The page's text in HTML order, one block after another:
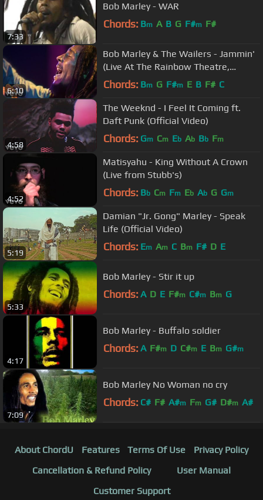
7:33
Bob Marley - WAR
Chords: Bm A B G F#m F#
6:10
Bob Marley & The Wailers - Jammin'
(Live At The Rainbow Theatre,
London / 1977)
Chords: Bm G F#m E B F# C
4:58
The Weeknd - I Feel It Coming ft.
Daft Punk (Official Video)
Chords: Gm Cm Eb Ab Bb Fm
4:52
Matisyahu - King Without A Crown
(Live from Stubb's)
Chords: Bb Cm Fm Eb Ab G Gm
5:19
Damian "Jr. Gong" Marley - Speak
Life (Official Video)
Chords: Em Am C Bm F# D E
5:33
Bob Marley - Stir it up
Chords: A D E F#m C#m Bm G
4:17
Bob Marley - Buffalo soldier
Chords: A F#m D C#m E Bm G#m
7:09
Bob Marley No Woman no cry
Chords: C# F# A#m Fm G# D#m A#
About ChordU Features Terms Of Use
Privacy Policy
Cancellation & Refund Policy
User Manual
Customer Support